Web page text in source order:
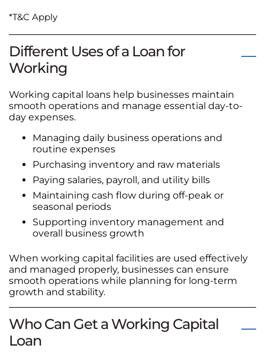
*T&C Apply
Different Uses of a Loan for
Working
Working capital loans help businesses maintain
smooth operations and manage essential day-to-
day expenses.
Managing daily business operations and
routine expenses
Purchasing inventory and raw materials
Paying salaries, payroll, and utility bills
Maintaining cash flow during off-peak or
seasonal periods
Supporting inventory management and
overall business growth
When working capital facilities are used effectively
and managed properly, businesses can ensure
smooth operations while planning for long-term
growth and stability.
Who Can Get a Working Capital
Loan